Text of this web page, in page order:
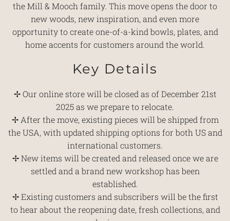
the Mill & Mooch family. This move opens the door to
new woods, new inspiration, and even more
opportunity to create one-of-a-kind bowls, plates, and
home accents for customers around the world.
Key Details
✢ Our online store will be closed as of December 21st
2025 as we prepare to relocate.
✢ After the move, existing pieces will be shipped from
the USA, with updated shipping options for both US and
international customers.
✢ New items will be created and released once we are
settled and a brand new workshop has been
established.
✢ Existing customers and subscribers will be the first
to hear about the reopening date, fresh collections, and